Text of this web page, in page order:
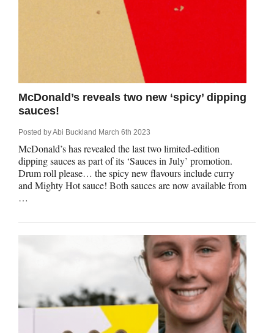
McDonald’s reveals two new ‘spicy’ dipping
sauces!
Posted byAbi Buckland March 6th 2023
McDonald’s has revealed the last two limited-edition
dipping sauces as part of its ‘Sauces in July’ promotion.
Drum roll please… the spicy new flavours include curry
and Mighty Hot sauce! Both sauces are now available from
…